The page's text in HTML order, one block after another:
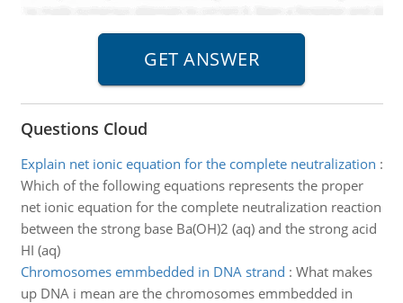
Questions Cloud
Explain net ionic equation for the complete neutralization :
Which of the following equations represents the proper
net ionic equation for the complete neutralization reaction
between the strong base Ba(OH)2 (aq) and the strong acid
HI (aq)
Chromosomes emmbedded in DNA strand : What makes
up DNA i mean are the chromosomes emmbedded in